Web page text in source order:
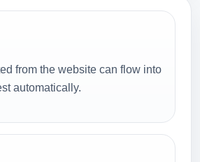
from the website can flow into
automatically.